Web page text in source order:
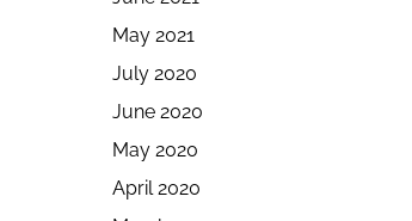
May 2021
July 2020
June 2020
May 2020
April 2020